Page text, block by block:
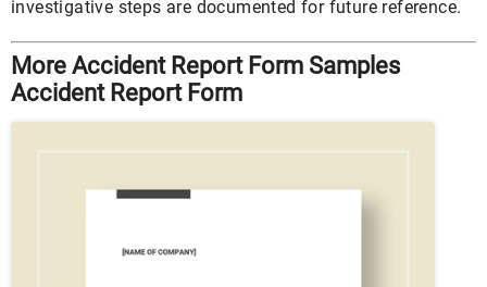
investigative steps are documented for future reference.
More Accident Report Form Samples
Accident Report Form